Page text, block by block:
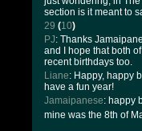
section is it meant to
29 (10)
PJ: Thanks
and I hope that both
recent birthdays too.
Liane: Happy, happy
have a fun year!
Jamaipanese: happy
mine was the 8th of